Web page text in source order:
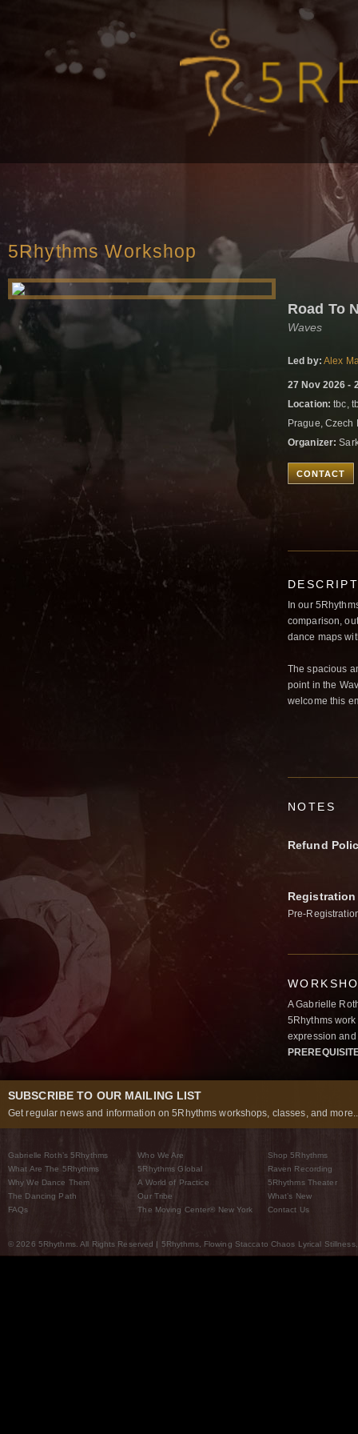
5Rhythms Workshop
Road To
Waves
Led by: Alex
27 Nov 2026 -
Location: tbc,
Prague,
Organizer:
CONTACT
In our
comparison,
dance maps
The spacious
point in the
welcome this
NOTES
Refund
Pre-
A Gabrielle
5Rhythms
expression
SUBSCRIBE TO OUR MAILING LIST
Get regular news and information on 5Rhythms workshops, classes, and
Gabrielle Roth’s 5Rhythms
What Are The 5Rhythms
Why We Dance Them
The Dancing Path
FAQs
Who We Are
5Rhythms Global
A World of Practice
Our Tribe
The Moving Center® New York
Shop 5Rhythms
Raven Recording
5Rhythms Theater
What’s New
Contact Us
© 2026 5Rhythms. All Rights Reserved | 5Rhythms, Flowing Staccato Chaos Lyrical